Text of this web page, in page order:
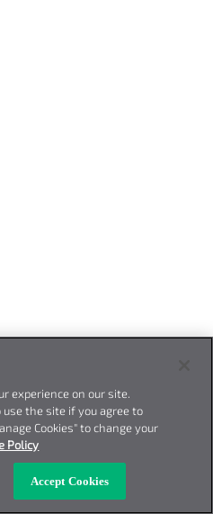
experience on our site.
use the site if you agree to
Cookies" to change your
Policy
Accept Cookies